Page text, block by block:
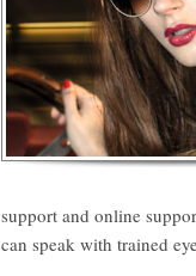
support and online
can speak with trained